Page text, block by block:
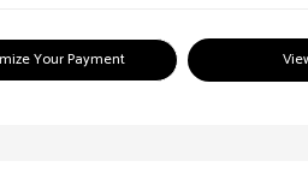
Your Payment